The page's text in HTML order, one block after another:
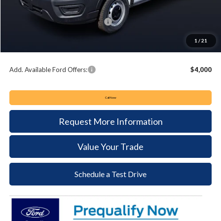
1 / 21
Keyser & Miller Discount
Summer Sales Event Bonus Cash:
+$490
$48,432
Add. Available Ford Offers: $4,000
Call Now
Request More Information
Value Your Trade
Schedule a Test Drive